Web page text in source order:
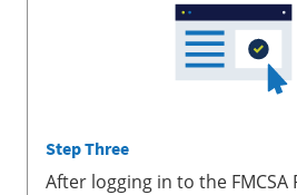
Step Three
After logging in to the FMCSA